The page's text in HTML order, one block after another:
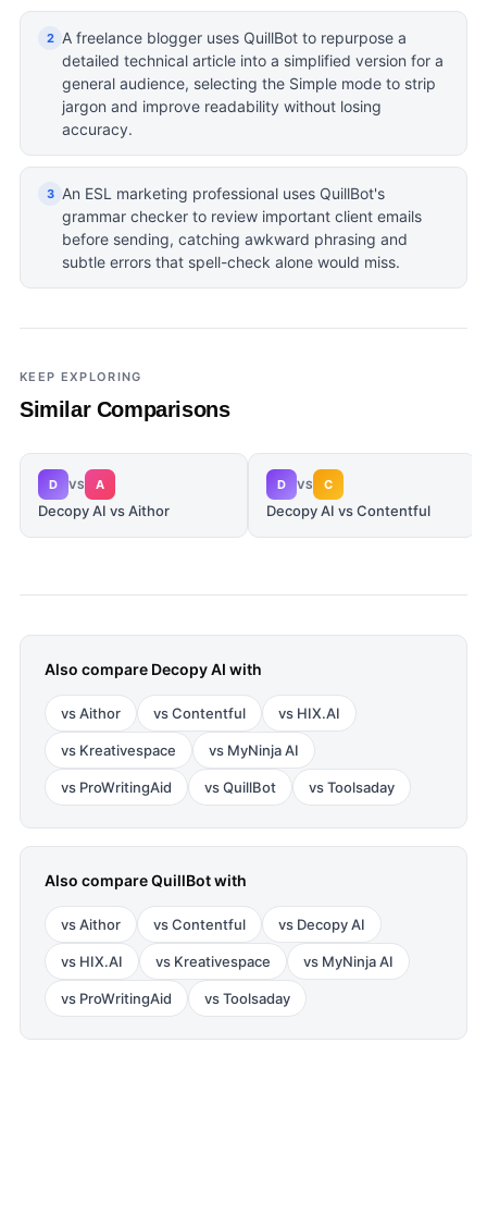
2
A freelance blogger uses QuillBot to repurpose a
detailed technical article into a simplified version for a
general audience, selecting the Simple mode to strip
jargon and improve readability without losing
accuracy.
3
An ESL marketing professional uses QuillBot's
grammar checker to review important client emails
before sending, catching awkward phrasing and
subtle errors that spell-check alone would miss.
KEEP EXPLORING
Similar Comparisons
D VS A
Decopy AI vs Aithor
D VS C
Decopy AI vs Contentful
Also compare Decopy AI with
vsAithor vsContentful vs HIX.AI
vs Kreativespace vs MyNinja AI
vs ProWritingAid vsQuillBot vsToolsaday
Also compareQuillBotwith
vsAithor vsContentful vs Decopy AI
vs HIX.AI vs Kreativespace vs MyNinja AI
vs ProWritingAid vsToolsaday